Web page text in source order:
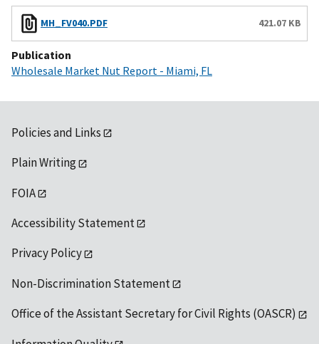
MH_FV040.PDF 421.07 KB
Publication
Wholesale Market Nut Report - Miami, FL
Policies and Links
Plain Writing
FOIA
Accessibility Statement
Privacy Policy
Non-Discrimination Statement
Office of the Assistant Secretary for Civil Rights (OASCR)